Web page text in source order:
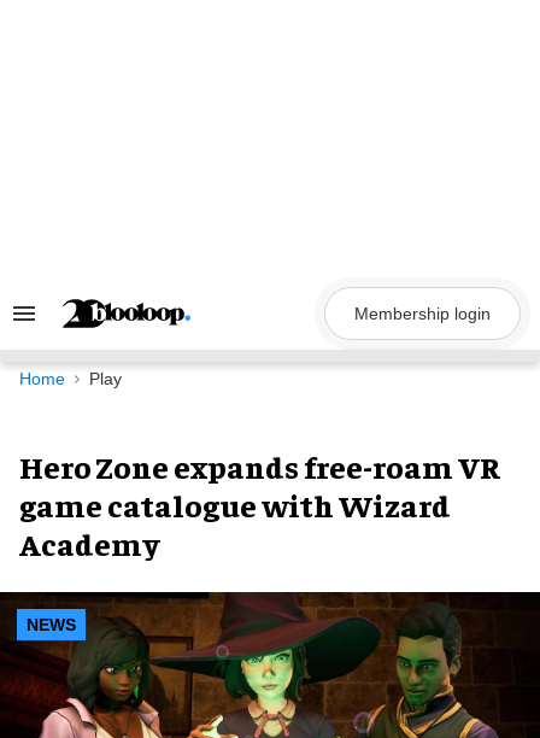
Search
Navigation
Membership login
Home Play
Hero Zone expands free-roam VR
game catalogue with Wizard
Academy
NEWS